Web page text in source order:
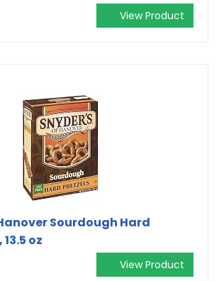
View Product
Sourdough Hard
oz
View Product